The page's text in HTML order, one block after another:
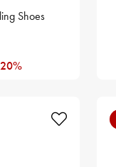
Shoes